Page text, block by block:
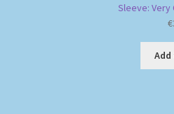
Sleeve: Very
€